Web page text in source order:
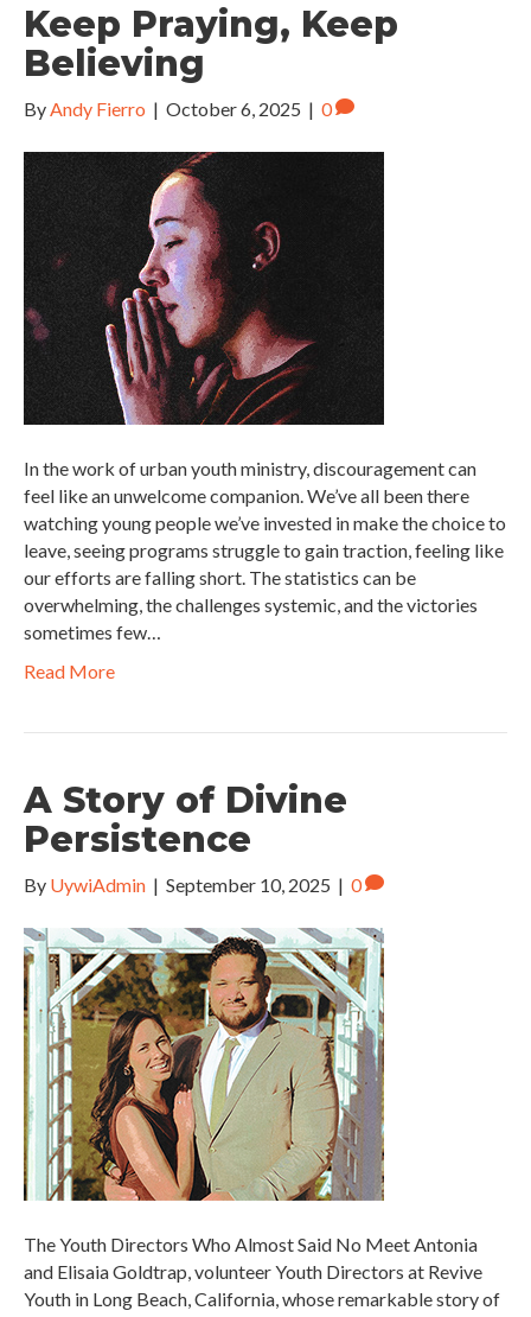
Keep Praying, Keep
Believing
ByAndy Fierro | October 6, 2025 | 0
In the work of urban youth ministry, discouragement can
feel like an unwelcome companion. We’ve all been there
watching young people we’ve invested in make the choice to
leave, seeing programs struggle to gain traction, feeling like
our efforts are falling short. The statistics can be
overwhelming, the challenges systemic, and the victories
sometimes few…
Read More
A Story of Divine
Persistence
By UywiAdmin | September 10, 2025 | 0
The Youth Directors Who Almost Said No Meet Antonia
and Elisaia Goldtrap, volunteer Youth Directors at Revive
Youth in Long Beach, California, whose remarkable story of